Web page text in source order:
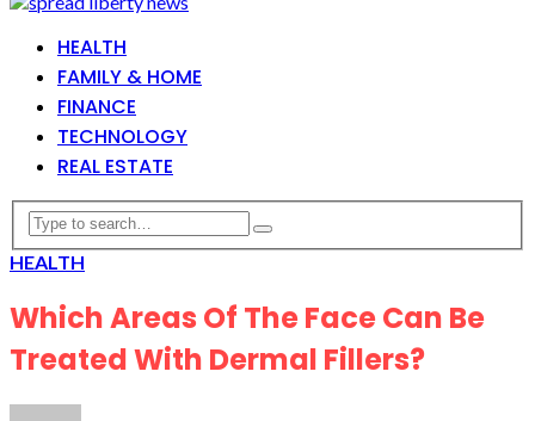
HEALTH
FAMILY & HOME
FINANCE
TECHNOLOGY
REAL ESTATE
HEALTH
Which Areas Of The Face Can Be
Treated With Dermal Fillers?